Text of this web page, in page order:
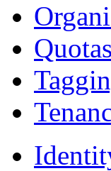
Quotas